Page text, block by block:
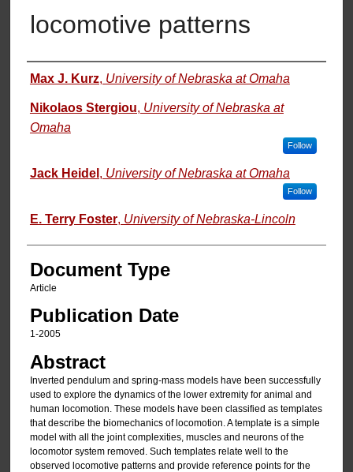
locomotive patterns
Authors
Max J. Kurz, University of Nebraska at Omaha
Nikolaos Stergiou, University of Nebraska at
Omaha
Follow
Jack Heidel , University of Nebraska at Omaha
Follow
E. Terry Foster, University of Nebraska-Lincoln
Document Type
Article
Publication Date
1-2005
Abstract
Inverted pendulum and spring-mass models have been successfully
used to explore the dynamics of the lower extremity for animal and
human locomotion. These models have been classified as templates
that describe the biomechanics of locomotion. A template is a simple
model with all the joint complexities, muscles and neurons of the
locomotor system removed. Such templates relate well to the
observed locomotive patterns and provide reference points for the